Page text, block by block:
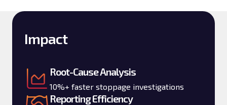
Impact
Root-Cause Analysis
10%+ faster stoppage investigations
Reporting Efficiency